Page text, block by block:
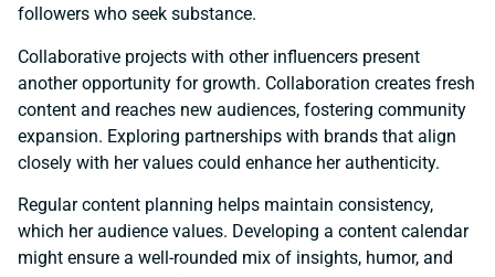
followers who seek substance.
Collaborative projects with other influencers present
another opportunity for growth. Collaboration creates fresh
content and reaches new audiences, fostering community
expansion. Exploring partnerships with brands that align
closely with her values could enhance her authenticity.
Regular content planning helps maintain consistency,
which her audience values. Developing a content calendar
might ensure a well-rounded mix of insights, humor, and